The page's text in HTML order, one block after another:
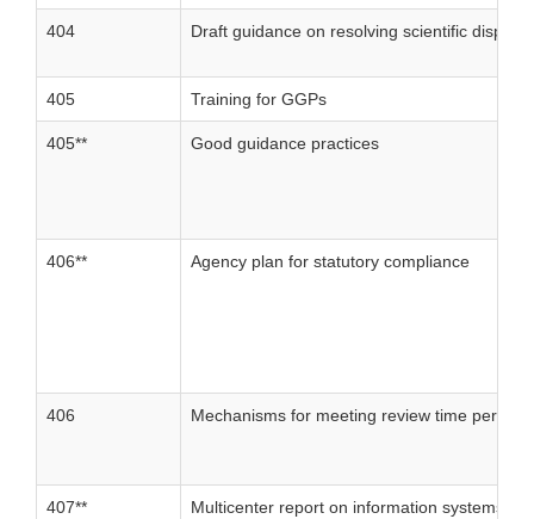
404 Draft guidance on resolving scientific
405 Training for GGPs
405** Good guidance practices
406** Agency plan for statutory compliance
406 Mechanisms for meeting review time periods
407** Multicenter report on information systems.